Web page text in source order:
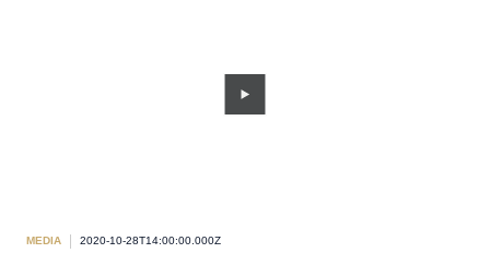
MEDIA 2020-10-28T14:00:00.000Z